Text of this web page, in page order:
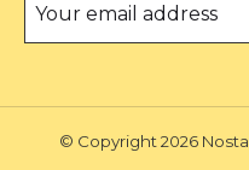
© Copyright 2026